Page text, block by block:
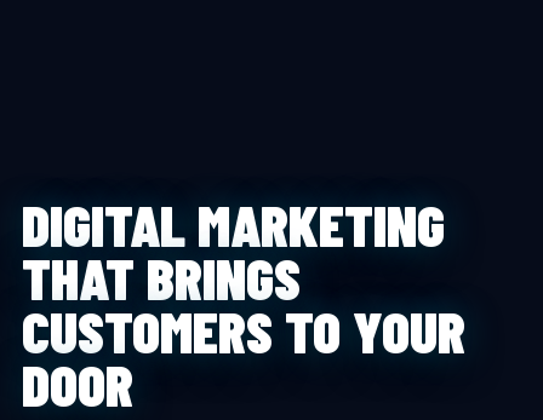
DIGITAL MARKETING
THAT BRINGS
CUSTOMERS TO YOUR
DOOR